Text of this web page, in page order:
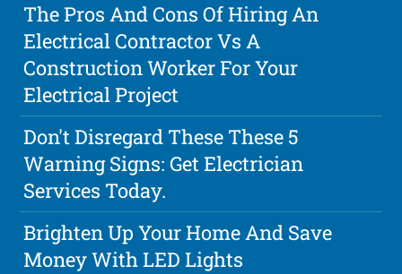
The Pros And Cons Of Hiring An
Electrical Contractor Vs A
Construction Worker For Your
Electrical Project
Don't Disregard These These 5
Warning Signs: Get Electrician
Services Today.
Brighten Up Your Home And Save
Money With LED Lights